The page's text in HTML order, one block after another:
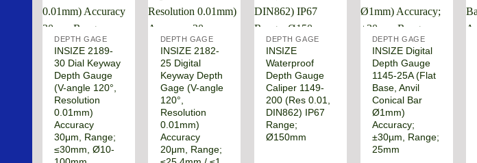
DEPTH GAGE
INSIZE 2189-
30 Dial Keyway
Depth Gauge
(V-angle 120°,
Resolution
0.01mm)
Accuracy
30μm, Range;
≤30mm, Ø10-
DEPTH GAGE
INSIZE 2182-
25 Digital
Keyway Depth
Gage (V-angle
120°,
Resolution
0.01mm)
Accuracy
20μm, Range;
DEPTH GAGE
INSIZE
Waterproof
Depth Gauge
Caliper 1149-
200 (Res 0.01,
DIN862) IP67
Range;
Ø150mm
DEPTH GAGE
INSIZE Digital
Depth Gauge
1145-25A (Flat
Base, Anvil
Conical Bar
Ø1mm)
Accuracy;
±30µm, Range;
25mm